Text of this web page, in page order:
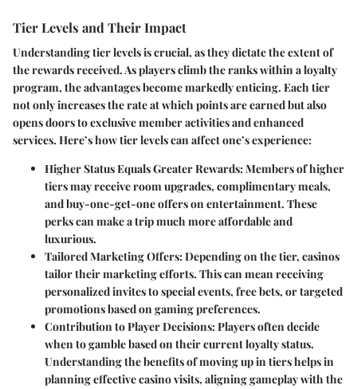
Tier Levels and Their Impact
Understanding tier levels is crucial, as they dictate the extent of
the rewards received. As players climb the ranks within a loyalty
program, the advantages become markedly enticing. Each tier
not only increases the rate at which points are earned but also
opens doors to exclusive member activities and enhanced
services. Here’s how tier levels can affect one’s experience:
Higher Status Equals Greater Rewards: Members of higher
tiers may receive room upgrades, complimentary meals,
and buy-one-get-one offers on entertainment. These
perks can make a trip much more affordable and
luxurious.
Tailored Marketing Offers: Depending on the tier, casinos
tailor their marketing efforts. This can mean receiving
personalized invites to special events, free bets, or targeted
promotions based on gaming preferences.
Contribution to Player Decisions: Players often decide
when to gamble based on their current loyalty status.
Understanding the benefits of moving up in tiers helps in
planning effective casino visits, aligning gameplay with the